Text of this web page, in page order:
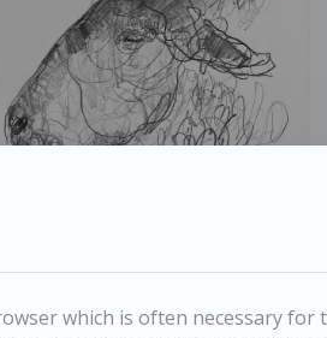
HARDY
which is often necessary